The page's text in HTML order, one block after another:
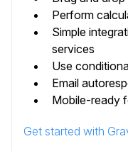
Perform
Simple
services
Use
Email
Mobile-ready
Get started with